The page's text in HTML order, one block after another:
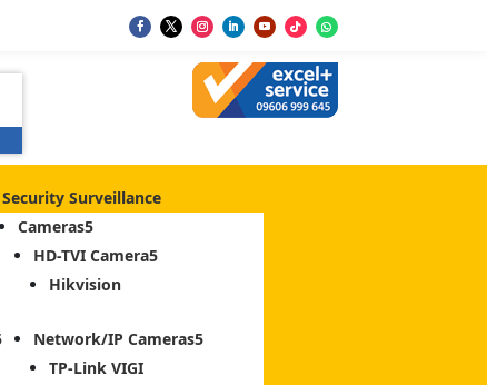
Security Surveillance
Cameras
HD-TVI Camera
Hikvision
Network/IP Cameras
TP-Link VIGI